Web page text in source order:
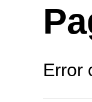
Error